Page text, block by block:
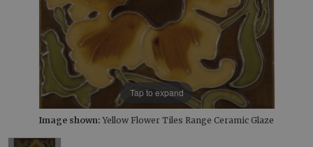
Tap to expand
Image shown: Yellow Flower Tiles Range Ceramic Glaze